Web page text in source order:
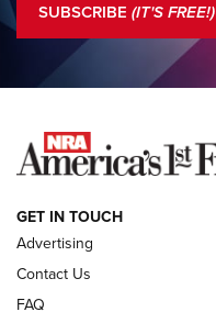
COLUMNS
NEWS
SUBSCRIBE (IT'S FREE!)
GET IN TOUCH
Advertising
Contact Us
FAQ